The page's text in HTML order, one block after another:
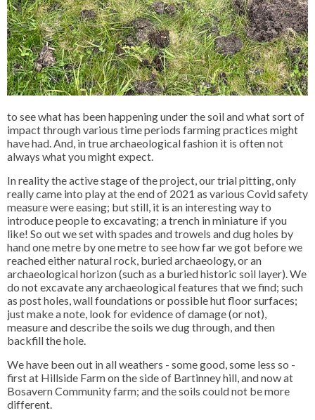
to see what has been happening under the soil and what sort of
impact through various time periods farming practices might
have had. And, in true archaeological fashion it is often not
always what you might expect.
In reality the active stage of the project, our trial pitting, only
really came into play at the end of 2021 as various Covid safety
measure were easing; but still, it is an interesting way to
introduce people to excavating; a trench in miniature if you
like! So out we set with spades and trowels and dug holes by
hand one metre by one metre to see how far we got before we
reached either natural rock, buried archaeology, or an
archaeological horizon (such as a buried historic soil layer). We
do not excavate any archaeological features that we find; such
as post holes, wall foundations or possible hut floor surfaces;
just make a note, look for evidence of damage (or not),
measure and describe the soils we dug through, and then
backfill the hole.
We have been out in all weathers - some good, some less so -
first at Hillside Farm on the side of Bartinney hill, and now at
Bosavern Community farm; and the soils could not be more
different.